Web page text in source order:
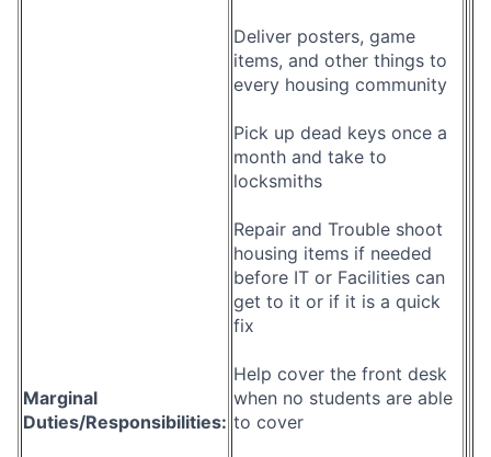
Marginal
Duties/Responsibilities:
Deliver posters, game
items, and other things to
every housing community
Pick up dead keys once a
month and take to
locksmiths
Repair and Trouble shoot
housing items if needed
before IT or Facilities can
get to it or if it is a quick
fix
Help cover the front desk
when no students are able
to cover